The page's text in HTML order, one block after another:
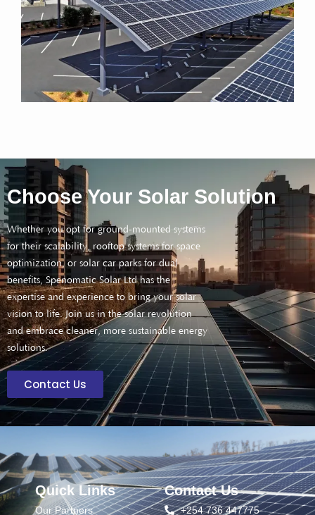
Choose Your Solar Solution
Whether you opt for ground-mounted systems
for their scalability, rooftop systems for space
optimization, or solar car parks for dual
benefits, Spenomatic Solar Ltd has the
expertise and experience to bring your solar
vision to life. Join us in the solar revolution
and embrace cleaner, more sustainable energy
solutions.
Contact Us
Quick Links
Our Partners
Contact Us
+254 736 447775